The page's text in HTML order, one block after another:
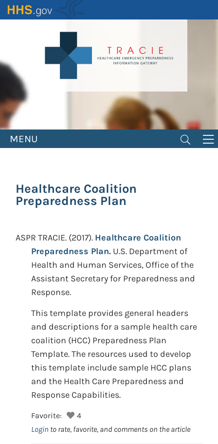
Skip
to
MENU
Healthcare Coalition
Preparedness Plan
ASPR TRACIE. (2017). Healthcare Coalition
Preparedness Plan. U.S. Department of
Health and Human Services, Office of the
Assistant Secretary for Preparedness and
Response.
This template provides general headers
and descriptions for a sample health care
coalition (HCC) Preparedness Plan
Template. The resources used to develop
this template include sample HCC plans
and the Health Care Preparedness and
Response Capabilities.
Favorite:
4
Login to rate, favorite, and comments on the article